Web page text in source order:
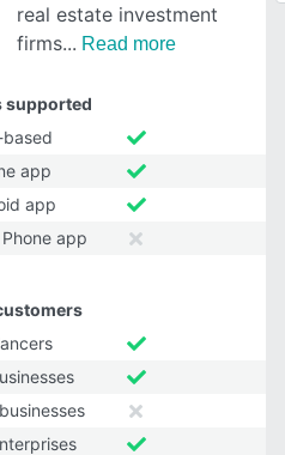
real estate investment
firms
Read more
supported
app
app
app